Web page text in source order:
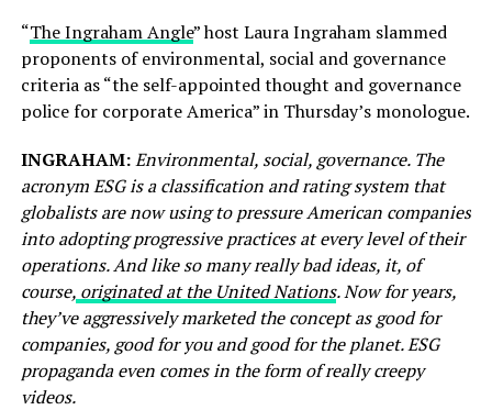
“The Ingraham Angle” host Laura Ingraham slammed
proponents of environmental, social and governance
criteria as “the self-appointed thought and governance
police for corporate America” in Thursday’s monologue.
INGRAHAM:Environmental, social, governance. The
acronym ESG is a classification and rating system that
globalists are now using to pressure American companies
into adopting progressive practices at every level of their
operations. And like so many really bad ideas, it, of
course,originated at the United Nations. Now for years,
they’ve aggressively marketed the concept as good for
companies, good for you and good for the planet. ESG
propaganda even comes in the form of really creepy
videos.